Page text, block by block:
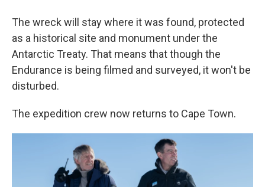
The wreck will stay where it was found, protected
as a historical site and monument under the
Antarctic Treaty. That means that though the
Endurance is being filmed and surveyed, it won't be
disturbed.
The expedition crew now returns to Cape Town.